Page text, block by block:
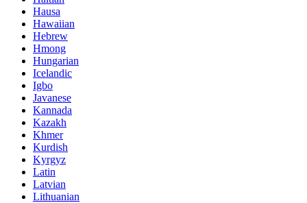
Hausa
Hawaiian
Hebrew
Hmong
Hungarian
Icelandic
Igbo
Javanese
Kannada
Kazakh
Khmer
Kurdish
Kyrgyz
Latin
Latvian
Lithuanian